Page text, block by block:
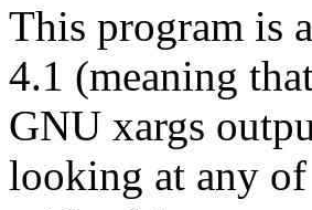
This program is
4.1 (meaning
GNU xargs
looking at any of